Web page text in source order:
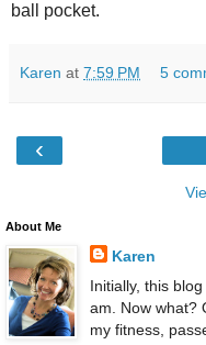
ball pocket.
Karen at 7:59 PM 5
‹
About Me
Karen
Initially, this
am. Now what?
my fitness,